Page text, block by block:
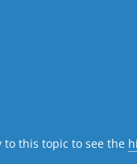
to this topic to see the